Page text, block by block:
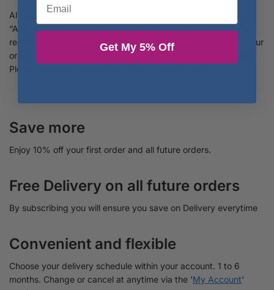
All our orders are shipped using our trusted delivery partner
“Asendia”. Once your order is shipped you will automactially
receive an email notification from us to enable you to track your
order. If you havent received an email then please contact us.
Please
Save more
Enjoy 10% off your first order and all future orders.
Free Delivery on all future orders
By subscribing you will ensure you save on Delivery everytime
Convenient and flexible
Choose your delivery schedule within your account. 1 to 6
months. Change or cancel at anytime via the 'My Account'
Get My 5% Off